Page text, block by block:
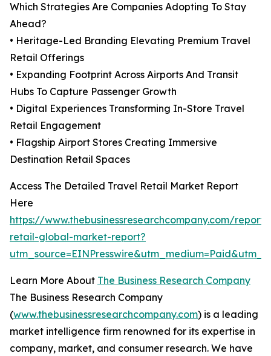
Which Strategies Are Companies Adopting To Stay
Ahead?
• Heritage-Led Branding Elevating Premium Travel
Retail Offerings
• Expanding Footprint Across Airports And Transit
Hubs To Capture Passenger Growth
• Digital Experiences Transforming In-Store Travel
Retail Engagement
• Flagship Airport Stores Creating Immersive
Destination Retail Spaces
Access The Detailed Travel Retail Market Report
Here
https://www.thebusinessresearchcompany.com/
retail-global-market-report?
Learn More About The Business Research Company
The Business Research Company
(www.thebusinessresearchcompany.com) is a leading
market intelligence firm renowned for its expertise in
company, market, and consumer research. We have